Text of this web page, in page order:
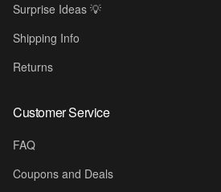
Surprise Ideas 💡
Shipping Info
Returns
Customer Service
FAQ
Coupons and Deals